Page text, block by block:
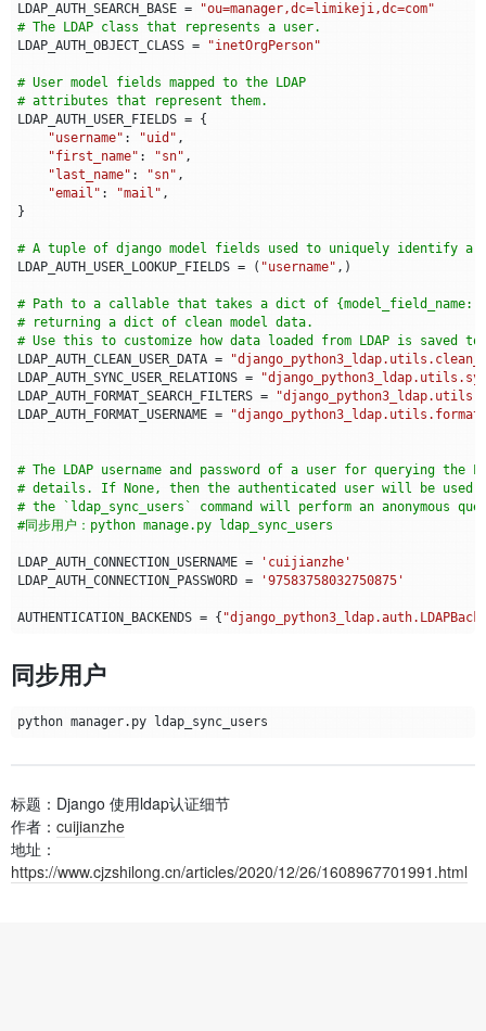
LDAP_AUTH_SEARCH_BASE =
"ou=manager,dc=limikeji,dc=com"
# The LDAP class that represents a user.
LDAP_AUTH_OBJECT_CLASS = "inetOrgPerson"
# User model fields mapped to the LDAP
# attributes that represent them.
LDAP_AUTH_USER_FIELDS = {
"username" : "uid" ,
"first_name" : "sn" ,
"last_name" : "sn" ,
"email" : "mail" ,
}
# A tuple of django model fields used to uniquely identify a
LDAP_AUTH_USER_LOOKUP_FIELDS = ( "username" ,)
# Path to a callable that takes a dict of {model_field_name:
# returning a dict of clean model data.
# Use this to customize how data loaded from LDAP is saved
LDAP_AUTH_CLEAN_USER_DATA =
LDAP_AUTH_SYNC_USER_RELATIONS =
LDAP_AUTH_FORMAT_SEARCH_FILTERS =
LDAP_AUTH_FORMAT_USERNAME =
# The LDAP username and password of a user for querying the
# details. If None, then the authenticated user will be used
# the `ldap_sync_users` command will perform an anonymous
#同步用户：python manage.py ldap_sync_users
LDAP_AUTH_CONNECTION_USERNAME =
'cuijianzhe'
LDAP_AUTH_CONNECTION_PASSWORD = '97583758032750875'
AUTHENTICATION_BACKENDS = {
同步用户
标题：Django 使用ldap认证细节
作者： cuijianzhe
地址：
https://www.cjzshilong.cn/articles/2020/12/26/1608967701991.html